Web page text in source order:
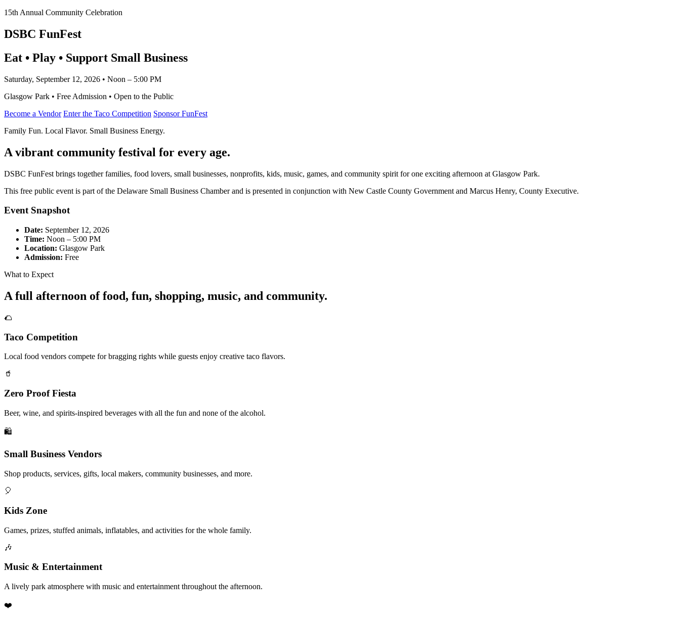
15th Annual Community Celebration
DSBC FunFest
Eat • Play • Support Small Business
Saturday, September 12, 2026 • Noon – 5:00 PM
Glasgow Park • Free Admission • Open to the Public
Become a Vendor Enter the Taco Competition Sponsor FunFest
Family Fun. Local Flavor. Small Business Energy.
A vibrant community festival for every age.
DSBC FunFest brings together families, food lovers, small businesses, nonprofits, kids, music, games, and community spirit for one exciting afternoon at Glasgow Park.
This free public event is part of the Delaware Small Business Chamber and is presented in conjunction with New Castle County Government and Marcus Henry, County Executive.
Event Snapshot
Date: September 12, 2026
Time: Noon – 5:00 PM
Location: Glasgow Park
Admission: Free
What to Expect
A full afternoon of food, fun, shopping, music, and community.
🌮
Taco Competition
Local food vendors compete for bragging rights while guests enjoy creative taco flavors.
🥤
Zero Proof Fiesta
Beer, wine, and spirits-inspired beverages with all the fun and none of the alcohol.
🛍️
Small Business Vendors
Shop products, services, gifts, local makers, community businesses, and more.
🎈
Kids Zone
Games, prizes, stuffed animals, inflatables, and activities for the whole family.
🎶
Music & Entertainment
A lively park atmosphere with music and entertainment throughout the afternoon.
❤️